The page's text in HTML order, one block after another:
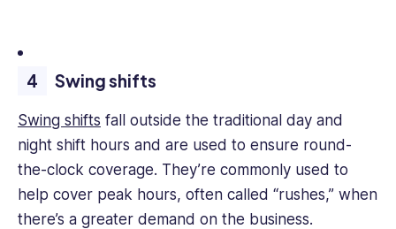
Swing shifts
Swing shifts fall outside the traditional day and
night shift hours and are used to ensure round-
the-clock coverage. They’re commonly used to
help cover peak hours, often called “rushes,” when
there’s a greater demand on the business.